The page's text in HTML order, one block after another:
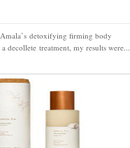
Amala’s detoxifying firming body
decollete treatment, my results were...